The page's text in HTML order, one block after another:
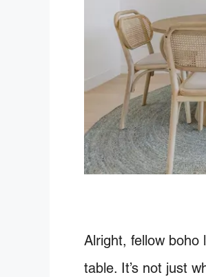
Alright, fellow
table. It’s not just